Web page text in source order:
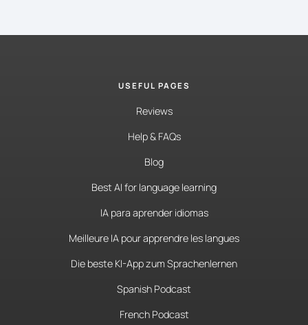
USEFUL PAGES
Reviews
Help & FAQs
Blog
Best AI for language learning
IA para aprender idiomas
Meilleure IA pour apprendre les langues
Die beste KI-App zum Sprachenlernen
Spanish Podcast
French Podcast